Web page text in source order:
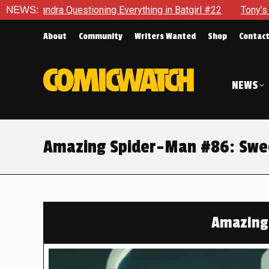
NEWS:
Everything in Batgirl #22 Tony’s Been Distracted With
About Community Writers Wanted Shop Contact
NEWS
Amazing Spider-Man #86: